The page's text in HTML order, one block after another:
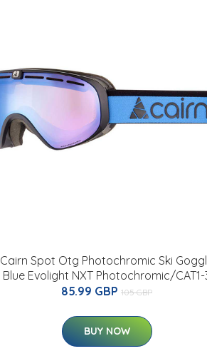
Cairn Spot Otg Photochromic Ski
Blue Evolight NXT Photochromic/CAT1-
85.99 GBP 105 GBP
BUY NOW